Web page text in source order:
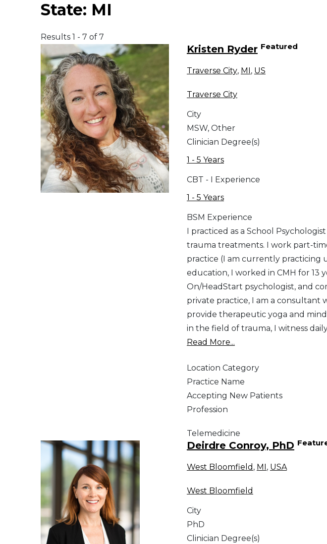
State: MI
Results 1 - 7 of 7
Kristen Ryder Featured
Traverse City, MI , US
Traverse City
City
MSW, Other
Clinician Degree(s)
1 - 5 Years
CBT - I Experience
1 - 5 Years
BSM Experience
I practiced as a School
trauma treatments. I work part-
practice (I am currently practicing
education, I worked in CMH for 13
On/HeadStart psychologist, and
private practice, I am a consultant
provide therapeutic yoga and
in the field of trauma, I witness
Read More...
Location Category
Practice Name
Accepting New Patients
Profession
Telemedicine
Deirdre Conroy, PhD
West Bloomfield , MI , USA
West Bloomfield
City
PhD
Clinician Degree(s)
South America
Telemedicine
Telemedicine - PSYPACT